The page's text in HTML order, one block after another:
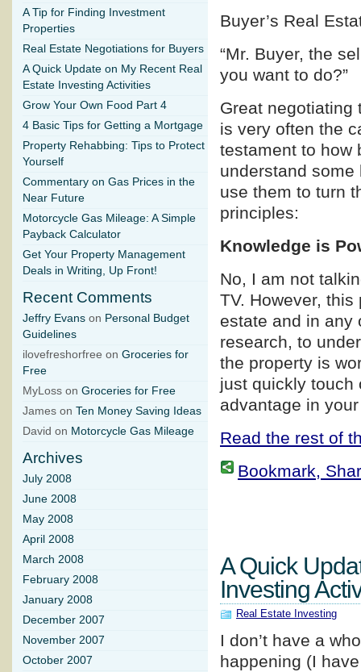
Buyer’s Real
“Mr. Buyer, the
you want to do?”
Great negotiating
is very often the
testament to how
understand
use them to turn
principles:
Knowledge is
No, I am not
TV. However,
estate and in any
research, to
the property is
just quickly touch
advantage in
Read the rest of
Bookmark,
A Quick
Investing
Real Estate Investing
I don’t have a
happening (I
A Tip for Finding Investment
Properties
Real Estate Negotiations for Buyers
A Quick Update on My Recent Real
Estate Investing Activities
Grow Your Own Food Part 4
4 Basic Tips for Getting a Mortgage
Property Rehabbing: Tips to Protect
Yourself
Commentary on Gas Prices in the
Near Future
Motorcycle Gas Mileage: A Simple
Payback Calculator
Get Your Property Management
Deals in Writing, Up Front!
Recent Comments
Jeffry Evans on Personal Budget
Guidelines
ilovefreshorfree on Groceries for
Free
MyLoss on Groceries for Free
James on Ten Money Saving Ideas
David on Motorcycle Gas Mileage
Archives
July 2008
June 2008
May 2008
April 2008
March 2008
February 2008
January 2008
December 2007
November 2007
October 2007